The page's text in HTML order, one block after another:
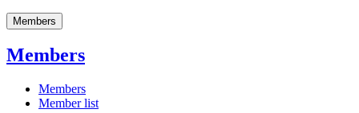
Members
Members
Members
Member list